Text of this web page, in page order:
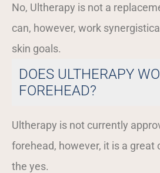
No, Ultherapy is not a
can, however, work
skin goals.
DOES ULTHERAPY
FOREHEAD?
Ultherapy is not currently
forehead, however, it is a great
the yes.